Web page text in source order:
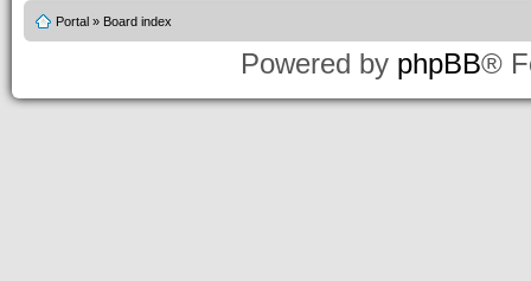
Portal » Board index
Powered by phpBB®